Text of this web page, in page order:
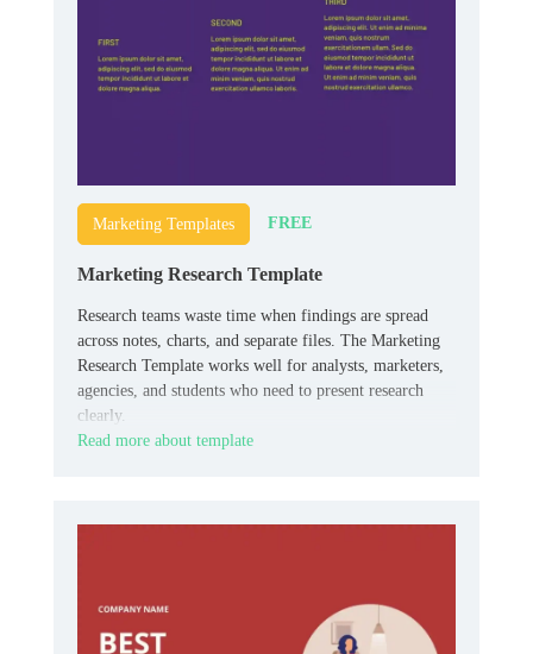
Marketing Templates FREE
Marketing Research Template
Research teams waste time when findings are spread
across notes, charts, and separate files. The Marketing
Research Template works well for analysts, marketers,
agencies, and students who need to present research
clearly.
Read more about template